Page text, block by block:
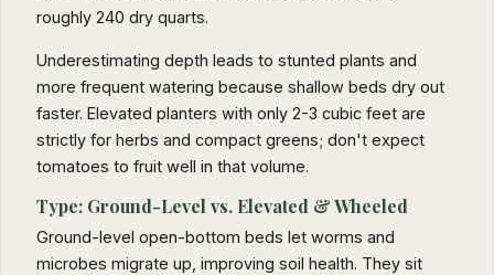
roughly 240 dry quarts.
Underestimating depth leads to stunted plants and
more frequent watering because shallow beds dry out
faster. Elevated planters with only 2-3 cubic feet are
strictly for herbs and compact greens; don't expect
tomatoes to fruit well in that volume.
Type: Ground-Level vs. Elevated & Wheeled
Ground-level open-bottom beds let worms and
microbes migrate up, improving soil health. They sit